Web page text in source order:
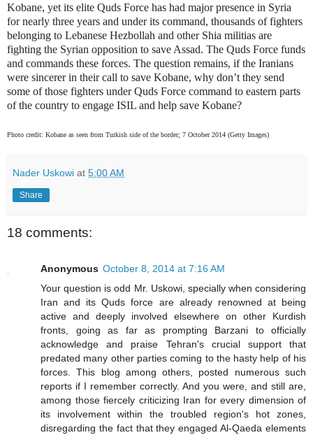
Kobane, yet its elite Quds Force has had major presence in Syria
for nearly three years and under its command, thousands of fighters
belonging to Lebanese Hezbollah and other Shia militias are
fighting the Syrian opposition to save Assad. The Quds Force funds
and commands these forces. The question remains, if the Iranians
were sincerer in their call to save Kobane, why don’t they send
some of those fighters under Quds Force command to eastern parts
of the country to engage ISIL and help save Kobane?
Photo credit: Kobane as seen from Turkish side of the border; 7 October 2014 (Getty Images)
Nader Uskowi at 5:00 AM
Share
18 comments:
Anonymous October 8, 2014 at 7:16 AM
Your question is odd Mr. Uskowi, specially when considering
Iran and its Quds force are already renowned at being
active and deeply involved elsewhere on other Kurdish
fronts, going as far as prompting Barzani to officially
acknowledge and praise Tehran's crucial support that
predated many other parties coming to the hasty help of his
forces. This blog among others, posted numerous such
reports if I remember correctly. And you were, and still are,
among those fiercely criticizing Iran for every dimension of
its involvement within the troubled region's hot zones,
disregarding the fact that they engaged Al-Qaeda elements